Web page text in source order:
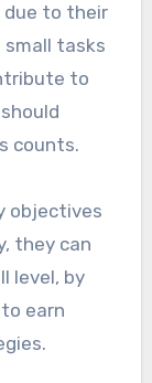
to their
small tasks
to
counts.
objectives
they can
level, by
earn